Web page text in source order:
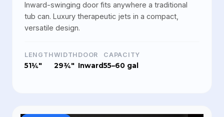
Inward-swinging door fits anywhere a traditional
tub can. Luxury therapeutic jets in a compact,
versatile design.
LENGTH
51¼"
WIDTH
29¾"
DOOR
Inward
CAPACITY
55–60 gal